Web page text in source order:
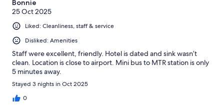
Bonnie
25 Oct 2025
Liked: Cleanliness, staff & service
Disliked: Amenities
Staff were excellent, friendly. Hotel is dated and sink wasn’t
clean. Location is close to airport. Mini bus to MTR station is only
5 minutes away.
Stayed 3 nights in Oct 2025
0